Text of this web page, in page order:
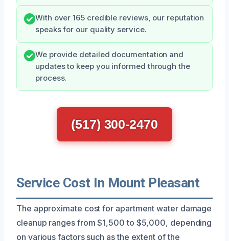
With over 165 credible reviews, our reputation
speaks for our quality service.
We provide detailed documentation and
updates to keep you informed through the
process.
(517) 300-2470
Service Cost In Mount Pleasant
The approximate cost for apartment water damage
cleanup ranges from $1,500 to $5,000, depending
on various factors such as the extent of the